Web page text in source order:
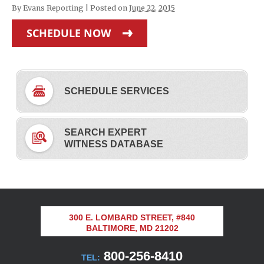
By Evans Reporting Posted on June 22, 2015
SCHEDULE NOW
SCHEDULE SERVICES
SEARCH EXPERT
WITNESS DATABASE
300 E. LOMBARD STREET, #840
BALTIMORE, MD 21202
TEL: 800-256-8410